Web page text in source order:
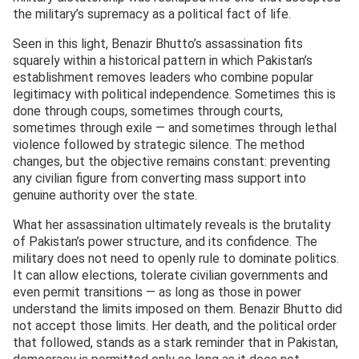
the military’s supremacy as a political fact of life.
Seen in this light, Benazir Bhutto’s assassination fits
squarely within a historical pattern in which Pakistan’s
establishment removes leaders who combine popular
legitimacy with political independence. Sometimes this is
done through coups, sometimes through courts,
sometimes through exile — and sometimes through lethal
violence followed by strategic silence. The method
changes, but the objective remains constant: preventing
any civilian figure from converting mass support into
genuine authority over the state.
What her assassination ultimately reveals is the brutality
of Pakistan’s power structure, and its confidence. The
military does not need to openly rule to dominate politics.
It can allow elections, tolerate civilian governments and
even permit transitions — as long as those in power
understand the limits imposed on them. Benazir Bhutto did
not accept those limits. Her death, and the political order
that followed, stands as a stark reminder that in Pakistan,